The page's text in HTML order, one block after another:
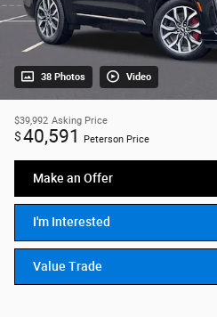
38 Photos Video
$39,992 Asking Price
$40,591 Peterson Price
Make an Offer
I'm Interested
Value Trade